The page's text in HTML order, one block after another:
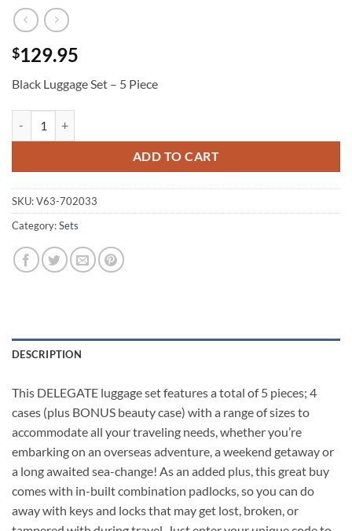
$129.95
Black Luggage Set – 5 Piece
ADD TO CART
SKU:V63-702033
Category:Sets
DESCRIPTION
This DELEGATE luggage set features a total of 5 pieces; 4
cases (plus BONUS beauty case) with a range of sizes to
accommodate all your traveling needs, whether you’re
embarking on an overseas adventure, a weekend getaway or
a long awaited sea-change! As an added plus, this great buy
comes with in-built combination padlocks, so you can do
away with keys and locks that may get lost, broken, or